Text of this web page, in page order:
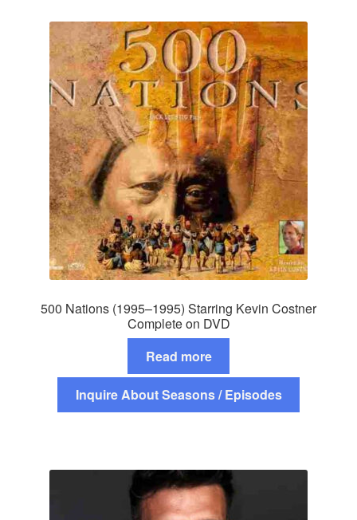
500 Nations (1995–1995) Starring Kevin Costner
Complete on DVD
Read more
Inquire About Seasons / Episodes